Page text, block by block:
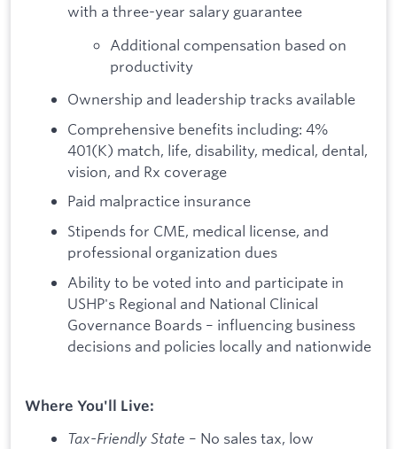
with a three-year salary guarantee
Additional compensation based on
productivity
Ownership and leadership tracks available
Comprehensive benefits including: 4%
401(K) match, life, disability, medical, dental,
vision, and Rx coverage
Paid malpractice insurance
Stipends for CME, medical license, and
professional organization dues
Ability to be voted into and participate in
USHP's Regional and National Clinical
Governance Boards – influencing business
decisions and policies locally and nationwide
Where You'll Live:
Tax-Friendly State – No sales tax, low